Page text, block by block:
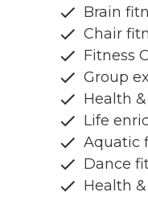
Brain
Chair
Fitness
Group
Health
Life
Aquatic
Dance
Health